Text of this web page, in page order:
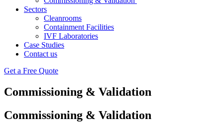
Sectors
Cleanrooms
Containment Facilities
IVF Laboratories
Case Studies
Contact us
Get a Free Quote
Commissioning & Validation
Commissioning & Validation